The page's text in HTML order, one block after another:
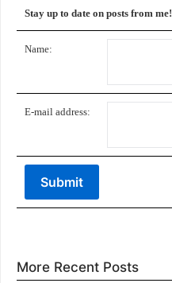
Stay up to date on posts from me!
Name:
E-mail address:
More Recent Posts